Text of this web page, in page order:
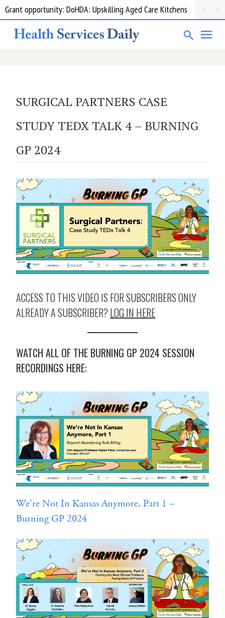
Grant opportunity: DoHDA: Upskilling Aged Care Kitchens
SURGICAL PARTNERS CASE
STUDY TEDX TALK 4 – BURNING
GP 2024
ACCESS TO THIS VIDEO IS FOR SUBSCRIBERS ONLY
ALREADY A SUBSCRIBER?LOG IN HERE
WATCH ALL OF THE BURNING GP 2024 SESSION
RECORDINGS HERE:
We’re Not In Kansas Anymore, Part 1 –
Burning GP 2024